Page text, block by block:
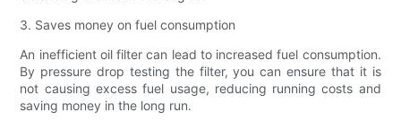
3. Saves money on fuel consumption
An inefficient oil filter can lead to increased fuel consumption.
By pressure drop testing the filter, you can ensure that it is
not causing excess fuel usage, reducing running costs and
saving money in the long run.